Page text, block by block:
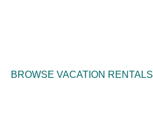
BROWSE VACATION RENTALS